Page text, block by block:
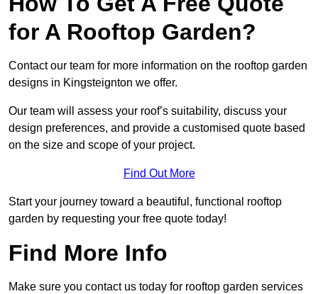
for A Rooftop Garden?
Contact our team for more information on the rooftop garden
designs in Kingsteignton we offer.
Our team will assess your roof’s suitability, discuss your
design preferences, and provide a customised quote based
on the size and scope of your project.
Find Out More
Start your journey toward a beautiful, functional rooftop
garden by requesting your free quote today!
Find More Info
Make sure you contact us today for rooftop garden services